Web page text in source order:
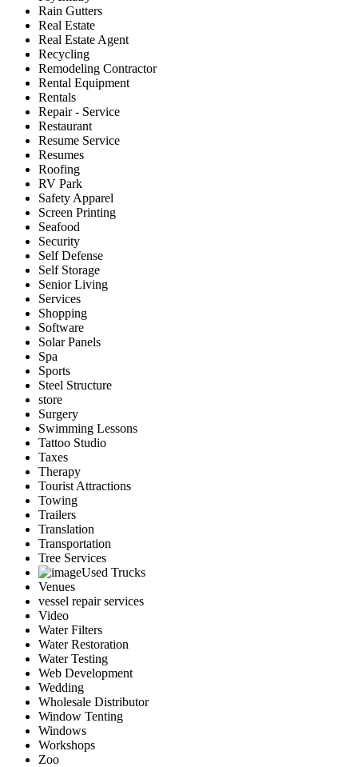
Rain Gutters
Real Estate
Real Estate Agent
Recycling
Remodeling Contractor
Rental Equipment
Rentals
Repair - Service
Restaurant
Resume Service
Resumes
Roofing
RV Park
Safety Apparel
Screen Printing
Seafood
Security
Self Defense
Self Storage
Senior Living
Services
Shopping
Software
Solar Panels
Spa
Sports
Steel Structure
store
Surgery
Swimming Lessons
Tattoo Studio
Taxes
Therapy
Tourist Attractions
Towing
Trailers
Translation
Transportation
Tree Services
Used Trucks
Venues
vessel repair services
Video
Water Filters
Water Restoration
Water Testing
Web Development
Wedding
Wholesale Distributor
Window Tenting
Windows
Workshops
Zoo